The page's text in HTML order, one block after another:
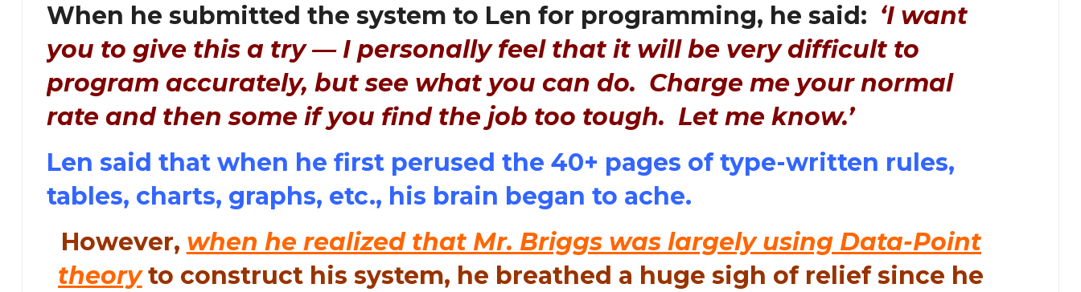
When he submitted the system to Len for programming, he said: ‘I want
you to give this a try — I personally feel that it will be very difficult to
program accurately, but see what you can do. Charge me your normal
rate and then some if you find the job too tough. Let me know.’
Len said that when he first perused the 40+ pages of type-written rules,
tables, charts, graphs, etc., his brain began to ache.
However, when he realized that Mr. Briggs was largely using Data-Point
theoryto construct his system, he breathed a huge sigh of relief since he